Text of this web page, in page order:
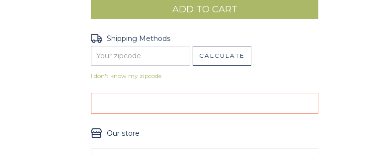
Shipping for zipcode:
Shipping Methods
CALCULATE
I don't know my zipcode
Our store